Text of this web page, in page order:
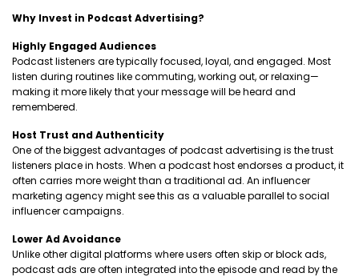
Why Invest in Podcast Advertising?
Highly Engaged Audiences
Podcast listeners are typically focused, loyal, and engaged. Most
listen during routines like commuting, working out, or relaxing—
making it more likely that your message will be heard and
remembered.
Host Trust and Authenticity
One of the biggest advantages of podcast advertising is the trust
listeners place in hosts. When a podcast host endorses a product, it
often carries more weight than a traditional ad. An influencer
marketing agency might see this as a valuable parallel to social
influencer campaigns.
Lower Ad Avoidance
Unlike other digital platforms where users often skip or block ads,
podcast ads are often integrated into the episode and read by the